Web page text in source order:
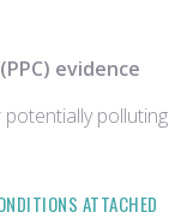
evidence
polluting
ATTACHED